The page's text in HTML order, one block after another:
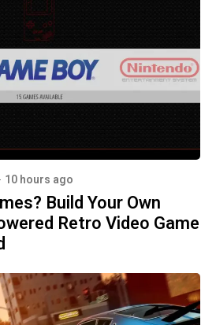
10 hours ago
Build Your Own
Retro Video Game